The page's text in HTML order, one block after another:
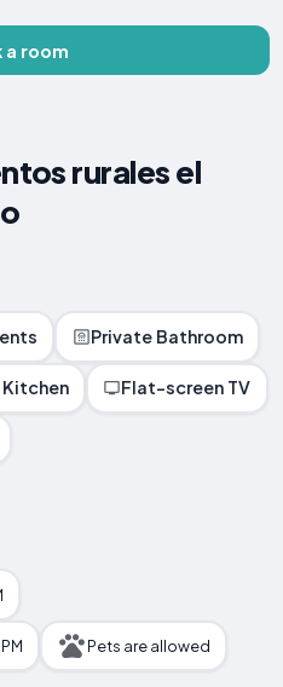
a room
rurales el
Private Bathroom
Kitchen Flat-screen TV
Pets are allowed